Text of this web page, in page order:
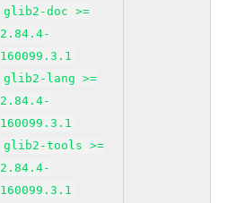
glib2-doc >=
2.84.4-
160099.3.1
glib2-lang >=
2.84.4-
160099.3.1
glib2-tools >=
2.84.4-
160099.3.1